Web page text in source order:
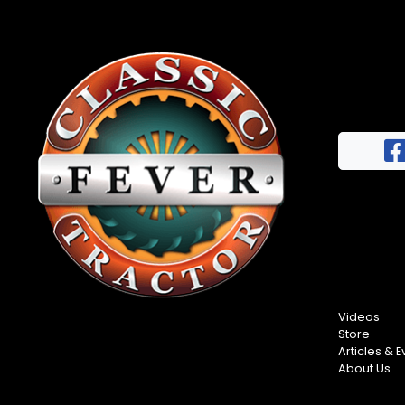
About
CTF
Contact
us
Partner &
Advertise
Submit a
Story
Facebook
Instagram
Pinterest
Videos
Store
Articles &
About Us